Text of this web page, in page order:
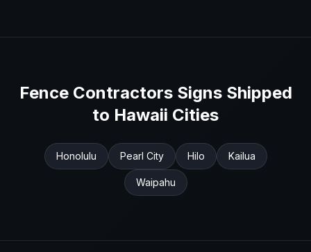
Fence ContractorsSigns Shipped
to Hawaii Cities
Honolulu Pearl City Hilo Kailua
Waipahu